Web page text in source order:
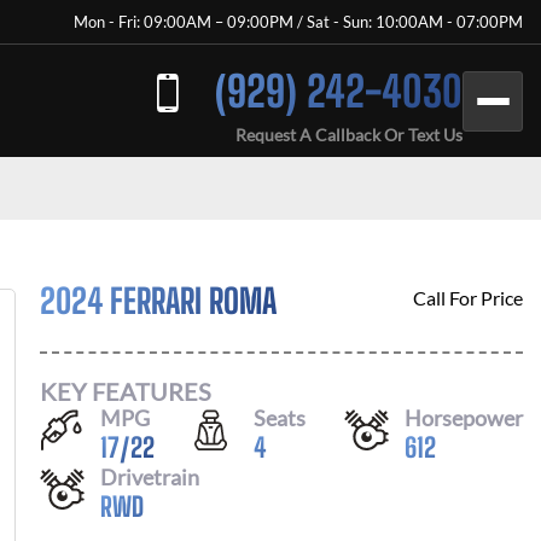
Mon - Fri: 09:00AM – 09:00PM / Sat - Sun: 10:00AM - 07:00PM
(929) 242-4030
Request A Callback Or Text Us
2024 FERRARI ROMA Call For Price
KEY FEATURES
MPG
17/22
Seats
4
Horsepower
612
Drivetrain
RWD